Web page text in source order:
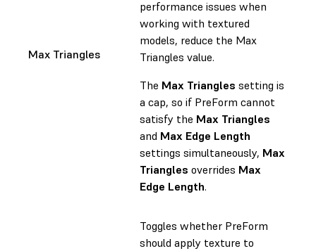
Max Triangles
performance issues when
working with textured
models, reduce the Max
Triangles value.
The Max Triangles setting is
a cap, so if PreForm cannot
satisfy the Max Triangles
and Max Edge Length
settings simultaneously, Max
Triangles overrides Max
Edge Length.
Toggles whether PreForm
should apply texture to